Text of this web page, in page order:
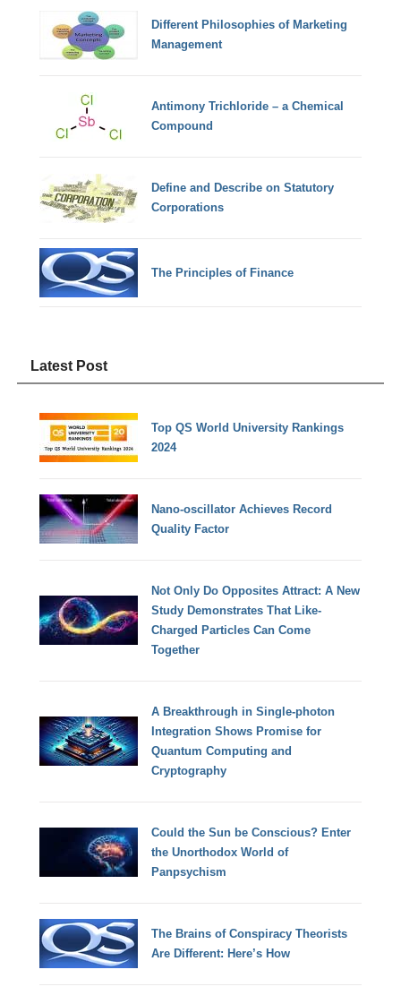
Different Philosophies of Marketing
Management
Antimony Trichloride – a Chemical
Compound
Define and Describe on Statutory
Corporations
The Principles of Finance
Latest Post
Top QS World University Rankings
2024
Nano-oscillator Achieves Record
Quality Factor
Not Only Do Opposites Attract: A New
Study Demonstrates That Like-
Charged Particles Can Come
Together
A Breakthrough in Single-photon
Integration Shows Promise for
Quantum Computing and
Cryptography
Could the Sun be Conscious? Enter
the Unorthodox World of
Panpsychism
The Brains of Conspiracy Theorists
Are Different: Here’s How